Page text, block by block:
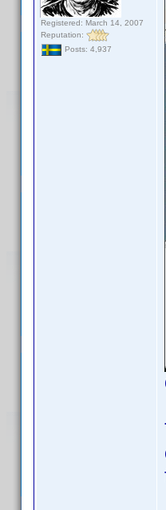
Registered: March 14, 2007
Reputation:
Posts: 4,937